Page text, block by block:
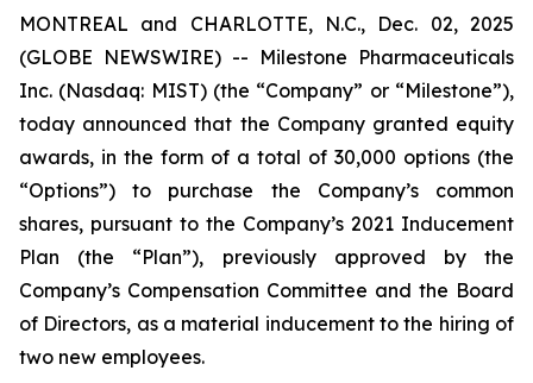
MONTREAL and CHARLOTTE, N.C., Dec. 02, 2025
(GLOBE NEWSWIRE) -- Milestone Pharmaceuticals
Inc. (Nasdaq: MIST) (the “Company” or “Milestone”),
today announced that the Company granted equity
awards, in the form of a total of 30,000 options (the
“Options”) to purchase the Company’s common
shares, pursuant to the Company’s 2021 Inducement
Plan (the “Plan”), previously approved by the
Company’s Compensation Committee and the Board
of Directors, as a material inducement to the hiring of
two new employees.